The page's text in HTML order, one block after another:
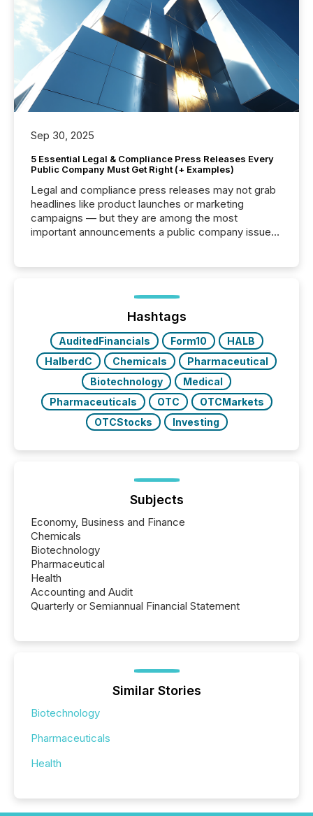
Sep 30, 2025
5 Essential Legal & Compliance Press Releases Every
Public Company Must Get Right (+ Examples)
Legal and compliance press releases may not grab
headlines like product launches or marketing
campaigns — but they are among the most
important announcements a public company issues.
highlight five critical legal and compliance press
real-world...
Hashtags
AuditedFinancials Form10
HALB
HalberdC
Chemicals
Pharmaceutical
Biotechnology
Medical
Pharmaceuticals
OTC
OTCMarkets
OTCStocks
Investing
Subjects
Economy, Business and Finance
Chemicals
Biotechnology
Pharmaceutical
Health
Accounting and Audit
Quarterly or Semiannual Financial Statement
Similar Stories
Biotechnology
Pharmaceuticals
Health